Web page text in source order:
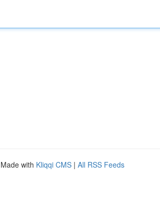
with Kliqqi CMS | All RSS Feeds